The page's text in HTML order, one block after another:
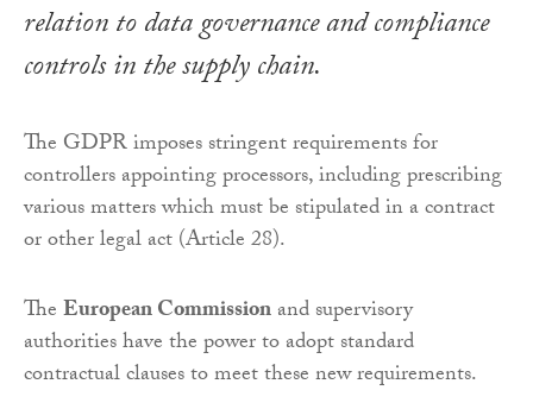
relation to data governance and compliance
controls in the supply chain.
The GDPR imposes stringent requirements for
controllers appointing processors, including prescribing
various matters which must be stipulated in a contract
or other legal act (Article 28).
TheEuropean Commissionand supervisory
authorities have the power to adopt standard
contractual clauses to meet these new requirements.